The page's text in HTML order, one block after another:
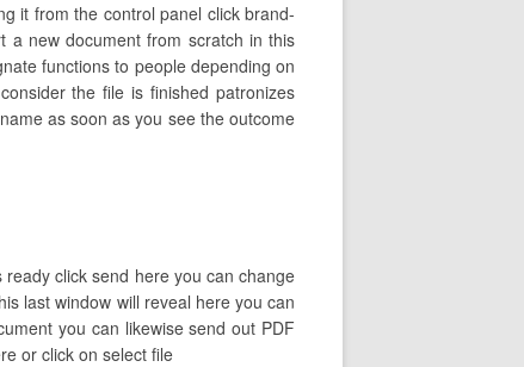
it from the control panel click brand-
a new document from scratch in this
functions to people depending on
the file is finished patronizes
as soon as you see the outcome
click send here you can change
last window will reveal here you can
you can likewise send out PDF
or click on select file